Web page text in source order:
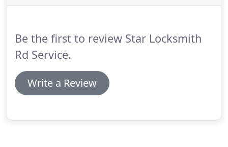
Be the first to review Star Locksmith
Rd Service.
Write a Review